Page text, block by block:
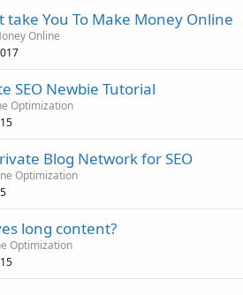
take You To Make Money Online
Online
SEO Newbie Tutorial
Optimization
Blog Network for SEO
Optimization
long content?
Optimization